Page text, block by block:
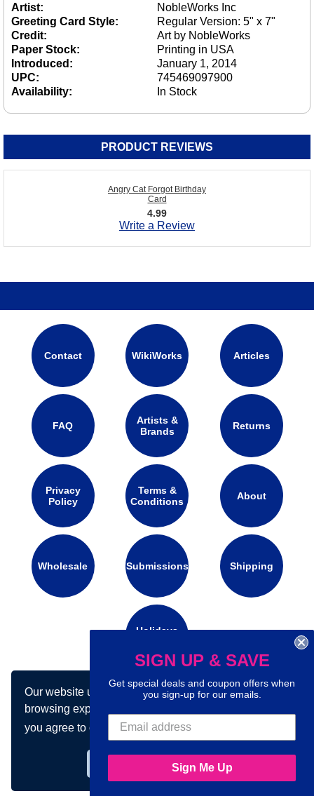
Our website uses cookies to make your
browsing experience better. By using our site
you agree to our use of cookies.Learn more
Artist:
NobleWorks Inc
Greeting Card Style:
Regular Version: 5" x 7"
Credit:
Art by NobleWorks
Paper Stock:
Printing in USA
Introduced:
January 1, 2014
UPC:
745469097900
Availability:
In Stock
PRODUCT REVIEWS
Angry Cat Forgot Birthday
Card
4.99
Write a Review
Contact WikiWorks Articles
FAQ
Artists &
Brands
Returns
Privacy
Policy
Terms &
Conditions
About
Wholesale Submissions Shipping
Holidays
Connect with us on social media:
SIGN UP & SAVE
Get special deals and coupon offers when
you sign-up for our emails.
Sign Me Up